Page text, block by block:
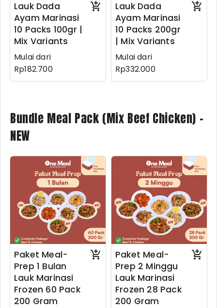
Lauk Dada
Ayam Marinasi
10 Packs 100gr |
Mix Variants
Mulai dari
Rp182.700
Lauk Dada
Ayam Marinasi
10 Packs 200gr
| Mix Variants
Mulai dari
Rp332.000
Bundle Meal Pack (Mix Beef Chicken) -
NEW
Paket Meal-
Prep 1 Bulan
Lauk Marinasi
Frozen 60 Pack
200 Gram
Paket Meal-
Prep 2 Minggu
Lauk Marinasi
Frozen 28 Pack
200 Gram